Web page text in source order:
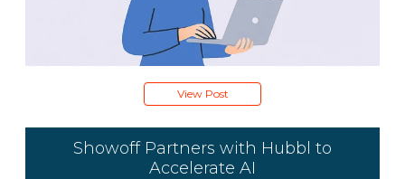
View Post
Showoff Partners with Hubbl to
Accelerate AI